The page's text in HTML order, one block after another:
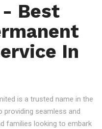
- Best
In
is a trusted name in the
seamless and
families looking to embark